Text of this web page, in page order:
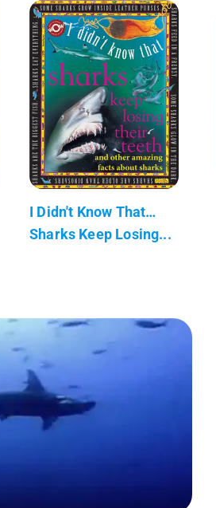
I Didn't Know That…
Sharks Keep Losing...